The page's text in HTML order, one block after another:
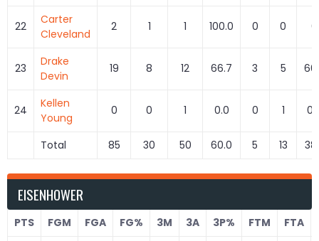
22
Carter
Cleveland
2 1 1 100.0 0 0 0
23
Drake
Devin
19 8 12 66.7 3 5
24
Kellen
Young
0 0 1 0.0 0 1
Total 85 30 50 60.0 5 13
EISENHOWER
PTS FGM FGA FG% 3M 3A 3P% FTM FTA